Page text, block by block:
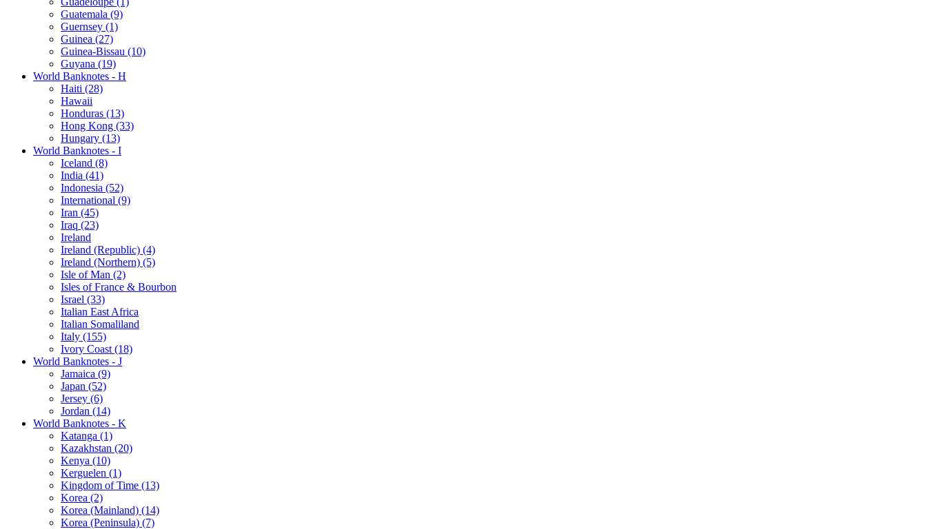
Guatemala (9)
Guernsey (1)
Guinea (27)
Guinea-Bissau (10)
Guyana (19)
World Banknotes - H
Haiti (28)
Hawaii
Honduras (13)
Hong Kong (33)
Hungary (13)
World Banknotes - I
Iceland (8)
India (41)
Indonesia (52)
International (9)
Iran (45)
Iraq (23)
Ireland
Ireland (Republic) (4)
Ireland (Northern) (5)
Isle of Man (2)
Isles of France & Bourbon
Israel (33)
Italian East Africa
Italian Somaliland
Italy (155)
Ivory Coast (18)
World Banknotes - J
Jamaica (9)
Japan (52)
Jersey (6)
Jordan (14)
World Banknotes - K
Katanga (1)
Kazakhstan (20)
Kenya (10)
Kerguelen (1)
Kingdom of Time (13)
Korea (2)
Korea (Mainland) (14)
Korea (Peninsula) (7)